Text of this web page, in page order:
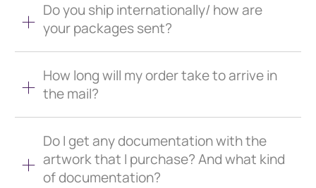
Do you ship internationally/ how are
your packages sent?
How long will my order take to arrive in
the mail?
Do I get any documentation with the
artwork that I purchase? And what kind
of documentation?